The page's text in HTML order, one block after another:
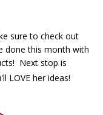
sure to check out
done this month with
Next stop is
LOVE her ideas!